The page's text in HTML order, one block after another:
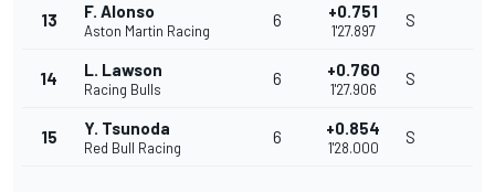
13 F. Alonso
Aston Martin Racing
6 +0.751
1'27.897
S
14 L. Lawson
Racing Bulls
6 +0.760
1'27.906
S
15 Y. Tsunoda
Red Bull Racing
6 +0.854
1'28.000
S